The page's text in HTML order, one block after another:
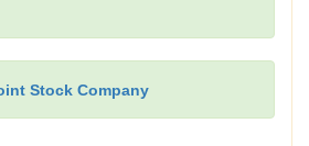
Stock Company